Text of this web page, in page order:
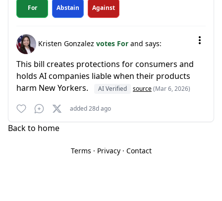
For Abstain Against
Kristen Gonzalez votes For and says:
This bill creates protections for consumers and
holds AI companies liable when their products
harm New Yorkers.
AI Verified source(Mar 6, 2026)
added 28d ago
Back to home
Terms · Privacy· Contact